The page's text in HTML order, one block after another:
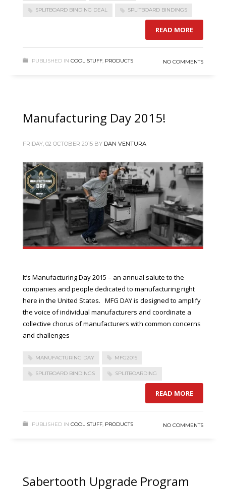
SPLITBOARD BINDING DEAL SPLITBOARD BINDINGS
READ MORE
PUBLISHED IN COOL STUFF PRODUCTS NO COMMENTS
Manufacturing Day 2015!
FRIDAY, 02 OCTOBER 2015 BY DAN VENTURA
It’s Manufacturing Day 2015 – an annual salute to the
companies and people dedicated to manufacturing right
here in the United States. MFG DAY is designed to amplify
the voice of individual manufacturers and coordinate a
collective chorus of manufacturers with common concerns
and challenges
MANUFACTURING DAY MFG2015
SPLITBOARD BINDINGS SPLITBOARDING
READ MORE
PUBLISHED IN COOL STUFF PRODUCTS NO COMMENTS
Sabertooth Upgrade Program